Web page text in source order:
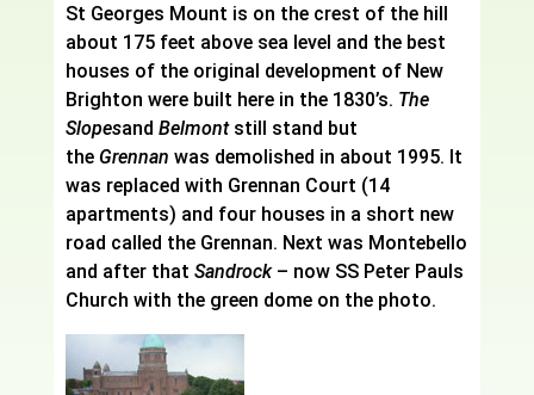
St Georges Mount is on the crest of the hill
about 175 feet above sea level and the best
houses of the original development of New
Brighton were built here in the 1830’s. The
Slopesand Belmontstill stand but
the Grennan was demolished in about 1995. It
was replaced with Grennan Court (14
apartments) and four houses in a short new
road called the Grennan. Next was Montebello
and after that Sandrock– now SS Peter Pauls
Church with the green dome on the photo.